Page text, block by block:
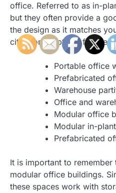
office. Referred to as in-
but they often provide a
the design as it matches
city. Some options for the
Portable office
Prefabricated
Warehouse
Office and
Modular office
Modular in-
Prefabricated
It is important to
modular office buildings.
these spaces work with